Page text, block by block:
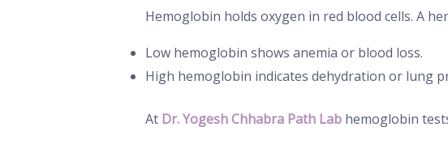
Hemoglobin holds oxygen in red blood cells. A
Low hemoglobin shows anemia or blood loss.
High hemoglobin indicates dehydration or lung
At Dr. Yogesh Chhabra Path Labhemoglobin